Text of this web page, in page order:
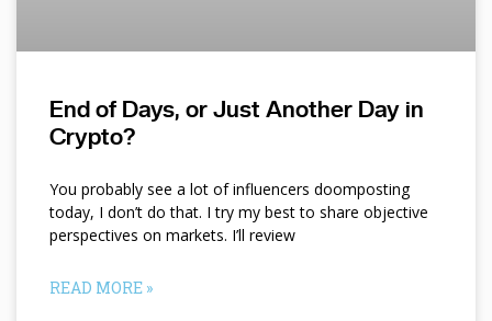
End of Days, or Just Another Day in
Crypto?
You probably see a lot of influencers doomposting
today, I don’t do that. I try my best to share objective
perspectives on markets. I’ll review
READ MORE »